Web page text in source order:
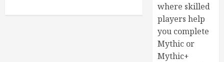
where skilled
players help
you complete
Mythic or
Mythic+